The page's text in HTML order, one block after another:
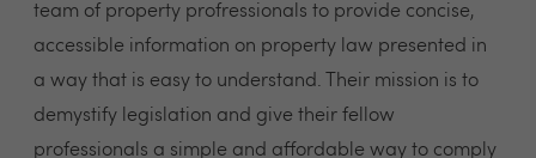
team of property profressionals to provide concise,
accessible information on property law presented in
a way that is easy to understand. Their mission is to
demystify legislation and give their fellow
professionals a simple and affordable way to comply